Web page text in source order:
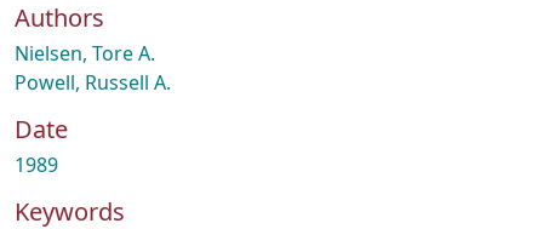
Authors
Nielsen, Tore A.
Powell, Russell A.
Date
1989
Keywords